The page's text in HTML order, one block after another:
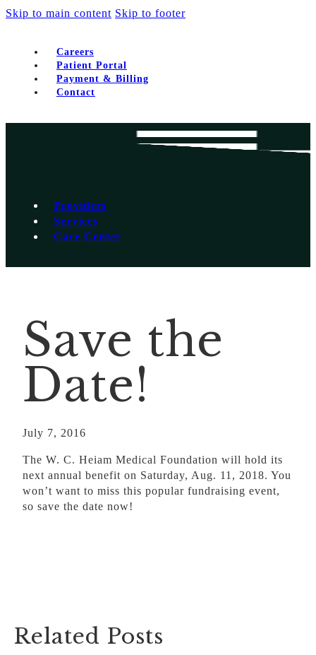
Skip to main content Skip to footer
Careers
Patient Portal
Payment & Billing
Contact
Providers
Services
Care Center
Save the
Date!
July 7, 2016
The W. C. Heiam Medical Foundation will hold its
next annual benefit on Saturday, Aug. 11, 2018. You
won’t want to miss this popular fundraising event,
so save the date now!
Related Posts